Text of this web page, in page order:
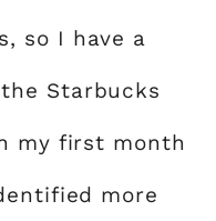
so I have a
Starbucks
my first month
more